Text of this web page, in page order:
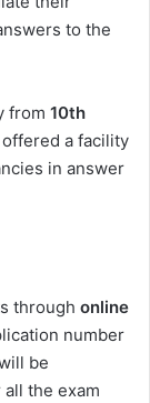
to the
from 10th
a facility
in answer
through online
number
be
all the exam